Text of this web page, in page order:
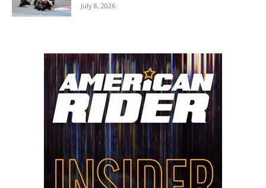
July 8, 2026